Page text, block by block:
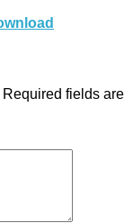
Required fields are